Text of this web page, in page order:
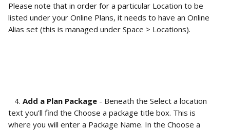
Please note that in order for a particular Location to be
listed under your Online Plans, it needs to have an Online
Alias set (this is managed under Space > Locations).
4. Add a Plan Package - Beneath the Select a location
text you’ll find the Choose a package title box. This is
where you will enter a Package Name. In the Choose a